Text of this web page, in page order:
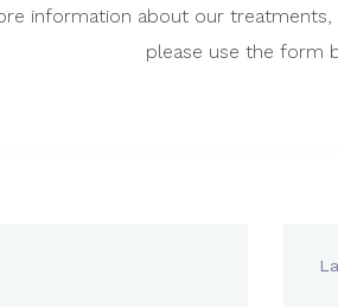
information about our treatments,
please use the form